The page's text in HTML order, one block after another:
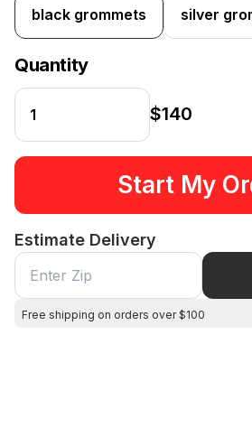
black grommets silver
Quantity
$140
Start My
Estimate Delivery
Free shipping on orders over $100